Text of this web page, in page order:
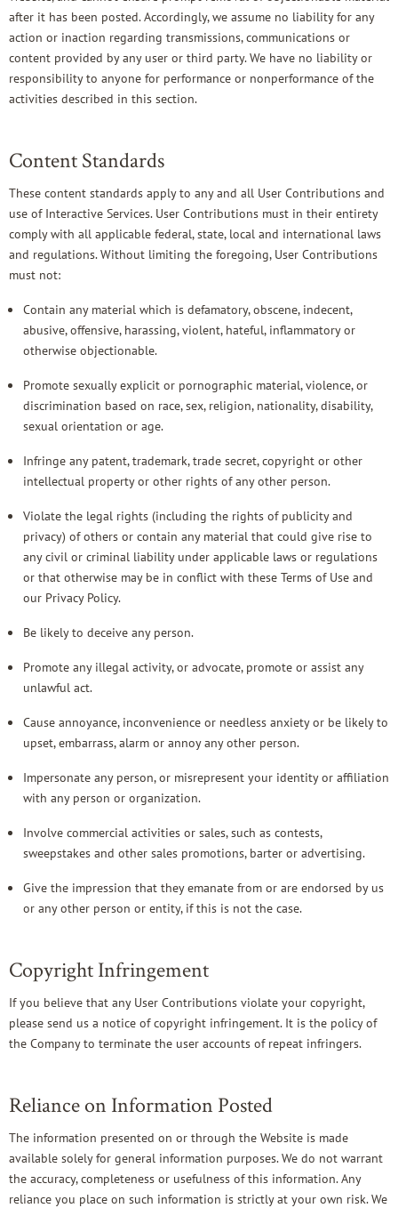
after it has been posted. Accordingly, we assume no liability for any
action or inaction regarding transmissions, communications or
content provided by any user or third party. We have no liability or
responsibility to anyone for performance or nonperformance of the
activities described in this section.
Content Standards
These content standards apply to any and all User Contributions and
use of Interactive Services. User Contributions must in their entirety
comply with all applicable federal, state, local and international laws
and regulations. Without limiting the foregoing, User Contributions
must not:
Contain any material which is defamatory, obscene, indecent,
abusive, offensive, harassing, violent, hateful, inflammatory or
otherwise objectionable.
Promote sexually explicit or pornographic material, violence, or
discrimination based on race, sex, religion, nationality, disability,
sexual orientation or age.
Infringe any patent, trademark, trade secret, copyright or other
intellectual property or other rights of any other person.
Violate the legal rights (including the rights of publicity and
privacy) of others or contain any material that could give rise to
any civil or criminal liability under applicable laws or regulations
or that otherwise may be in conflict with these Terms of Use and
our Privacy Policy.
Be likely to deceive any person.
Promote any illegal activity, or advocate, promote or assist any
unlawful act.
Cause annoyance, inconvenience or needless anxiety or be likely to
upset, embarrass, alarm or annoy any other person.
Impersonate any person, or misrepresent your identity or affiliation
with any person or organization.
Involve commercial activities or sales, such as contests,
sweepstakes and other sales promotions, barter or advertising.
Give the impression that they emanate from or are endorsed by us
or any other person or entity, if this is not the case.
Copyright Infringement
If you believe that any User Contributions violate your copyright,
please send us a notice of copyright infringement. It is the policy of
the Company to terminate the user accounts of repeat infringers.
Reliance on Information Posted
The information presented on or through the Website is made
available solely for general information purposes. We do not warrant
the accuracy, completeness or usefulness of this information. Any
reliance you place on such information is strictly at your own risk. We